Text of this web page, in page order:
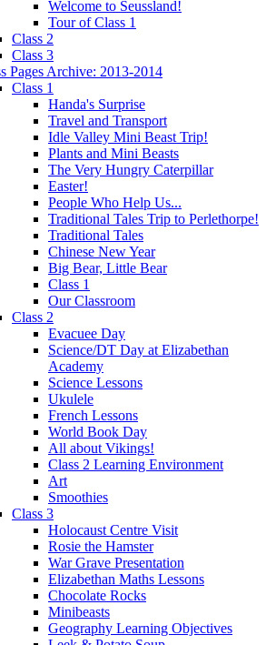
Welcome to Seussland!
Tour of Class 1
Class 2
Class 3
Pages Archive: 2013-2014
Class 1
Handa's Surprise
Travel and Transport
Idle Valley Mini Beast Trip!
Plants and Mini Beasts
The Very Hungry Caterpillar
Easter!
People Who Help Us...
Traditional Tales Trip to Perlethorpe!
Traditional Tales
Chinese New Year
Big Bear, Little Bear
Class 1
Our Classroom
Class 2
Evacuee Day
Science/DT Day at Elizabethan
Academy
Science Lessons
Ukulele
French Lessons
World Book Day
All about Vikings!
Class 2 Learning Environment
Art
Smoothies
Class 3
Holocaust Centre Visit
Rosie the Hamster
War Grave Presentation
Elizabethan Maths Lessons
Chocolate Rocks
Minibeasts
Geography Learning Objectives